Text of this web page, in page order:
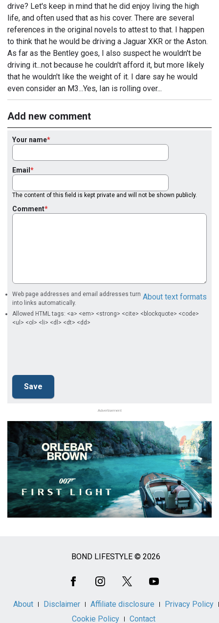
drive? Let's keep in mind that he did enjoy living the high
life, and often used that as his cover. There are several
references in the original novels to attest to that. I happen
to think that he would be driving a Jaguar XKR or the Aston.
As far as the Bentley goes, I also suspect he wouldn't be
driving it...not because he couldn't afford it, but more likely
that he wouldn't like the weight of it. I dare say he would
even consider an M3...Yes, Ian is rolling over...
Add new comment
Your name
Email
The content of this field is kept private and will not be shown publicly.
Comment
About text formats
Web page addresses and email addresses turn
into links automatically.
Allowed HTML tags: <a> <em> <strong> <cite> <blockquote> <code>
<ul> <ol> <li> <dl> <dt> <dd>
Advertisement
BOND LIFESTYLE © 2026
About Disclaimer Affiliate disclosure
Privacy Policy
Cookie Policy
Contact